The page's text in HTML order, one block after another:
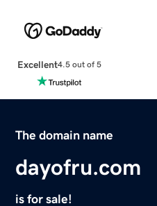
Excellent4.5 out of 5
The domain name
dayofru.com
is for sale!